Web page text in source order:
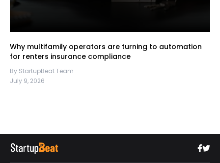
Why multifamily operators are turning to automation
for renters insurance compliance
By StartupBeat Team
July 9, 2026